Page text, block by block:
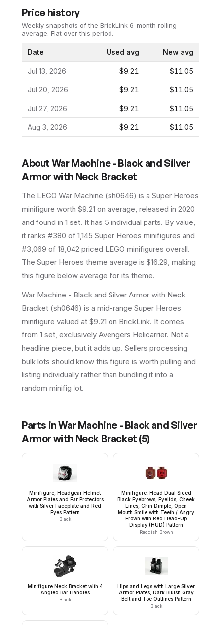
Price history
Weekly snapshots of the BrickLink 6-month rolling
average. Flat over this period.
Date Used avg New avg
Jul 13, 2026 $9.21 $11.05
Jul 20, 2026 $9.21 $11.05
Jul 27, 2026 $9.21 $11.05
Aug 3, 2026 $9.21 $11.05
About War Machine - Black and Silver
Armor with Neck Bracket
The LEGO War Machine (sh0646) is a Super Heroes
minifigure worth $9.21 on average , released in 2020
and found in 1 set. It has 5 individual parts. By value,
it ranks #380 of 1,145 Super Heroes minifigures and
#3,069 of 18,042 priced LEGO minifigures overall.
The Super Heroes theme average is $16.29, making
this figure below average for its theme.
War Machine - Black and Silver Armor with Neck
Bracket (sh0646) is a mid-range Super Heroes
minifigure valued at $9.21 on BrickLink. It comes
from 1 set, exclusively Avengers Helicarrier. Not a
headline piece, but it adds up. Sellers processing
bulk lots should know this figure is worth pulling and
listing individually rather than bundling it into a
random minifig lot.
Parts inWar Machine - Black and Silver
Armor with Neck Bracket (5)
Minifigure, Headgear Helmet
Armor Plates and Ear Protectors
with Silver Faceplate and Red
Eyes Pattern
Black
Minifigure, Head Dual Sided
Black Eyebrows, Eyelids, Cheek
Lines, Chin Dimple, Open
Mouth Smile with Teeth / Angry
Frown with Red Head-Up
Display (HUD) Pattern
Reddish Brown
Minifigure Neck Bracket with 4
Angled Bar Handles
Black
Hips and Legs with Large Silver
Armor Plates, Dark Bluish Gray
Belt and Toe Outlines Pattern
Black